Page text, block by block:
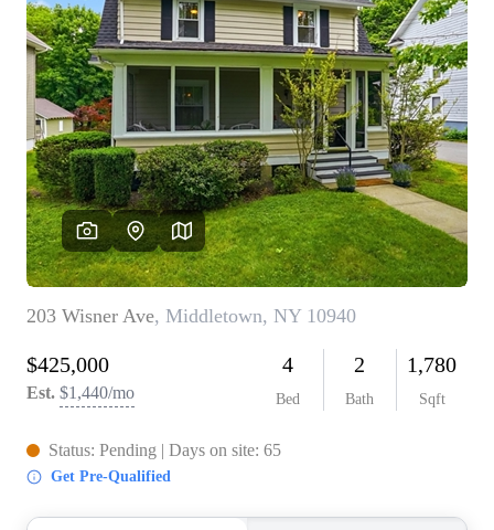
SELLING
FINANCING
WEALTH SERIES
HOME VALUE
HOME VALUE -
INKEDCARDS
WHO WE ARE
FIRST TIME HOME
BUYER
PAST EVENTS